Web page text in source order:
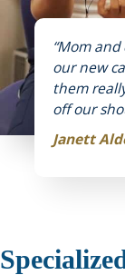
“Mom
our new
them
off our
Janett